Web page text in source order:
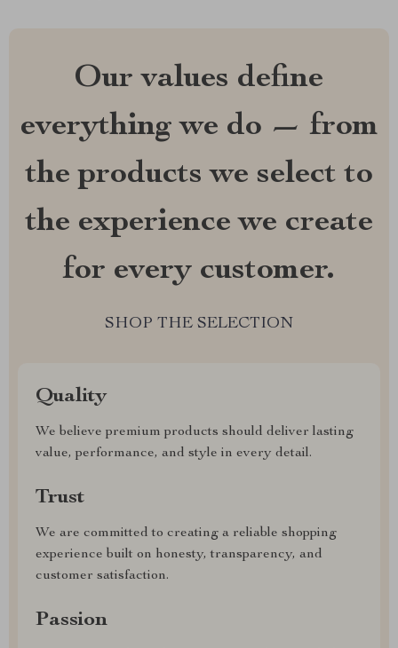
Our values define
everything we do — from
the products we select to
the experience we create
for every customer.
SHOP THE SELECTION
Quality
We believe premium products should deliver lasting
value, performance, and style in every detail.
Trust
We are committed to creating a reliable shopping
experience built on honesty, transparency, and
customer satisfaction.
Passion